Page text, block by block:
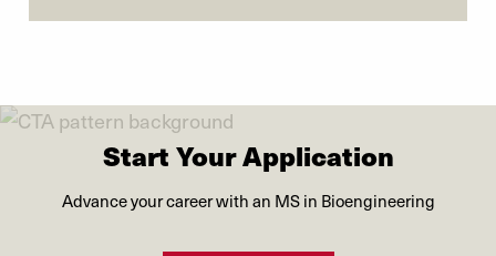
Start Your Application
Advance your career with an MS in Bioengineering